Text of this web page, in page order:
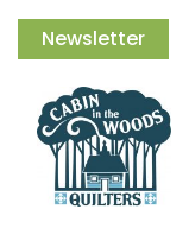
Newsletter